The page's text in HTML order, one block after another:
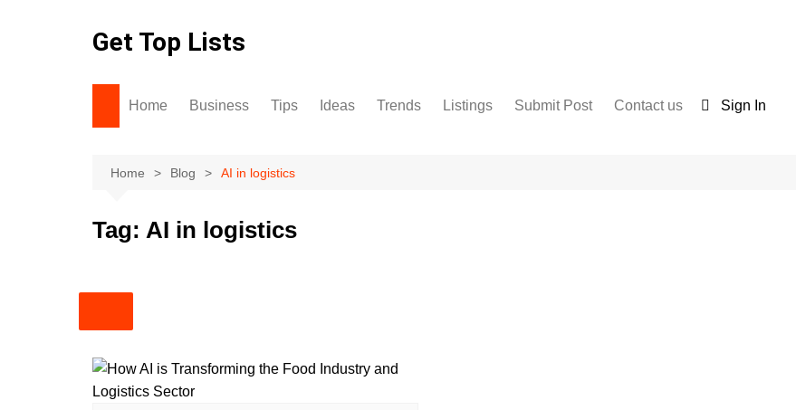
Get Top Lists
Home Business Tips Ideas Trends Listings Submit Post Contact us Sign In
Home Blog AI in logistics
Tag: AI in logistics